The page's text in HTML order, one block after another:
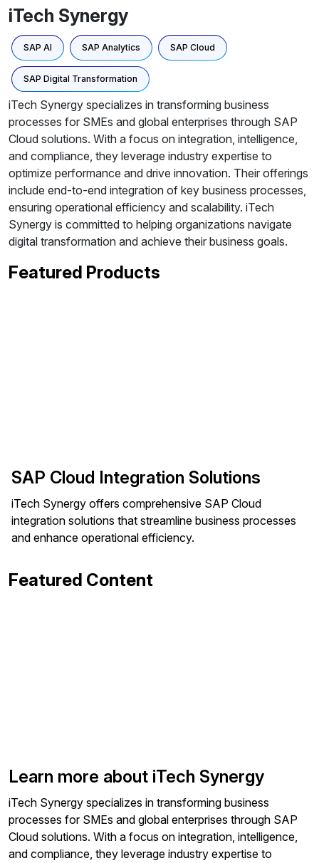
iTech Synergy
SAP AI SAP Analytics SAP Cloud
SAP Digital Transformation
iTech Synergy specializes in transforming business
processes for SMEs and global enterprises through SAP
Cloud solutions. With a focus on integration, intelligence,
and compliance, they leverage industry expertise to
optimize performance and drive innovation. Their offerings
include end-to-end integration of key business processes,
ensuring operational efficiency and scalability. iTech
Synergy is committed to helping organizations navigate
digital transformation and achieve their business goals.
Featured Products
SAP Cloud Integration Solutions
iTech Synergy offers comprehensive SAP Cloud
integration solutions that streamline business processes
and enhance operational efficiency.
Featured Content
Learn more about iTech Synergy
iTech Synergy specializes in transforming business
processes for SMEs and global enterprises through SAP
Cloud solutions. With a focus on integration, intelligence,
and compliance, they leverage industry expertise to